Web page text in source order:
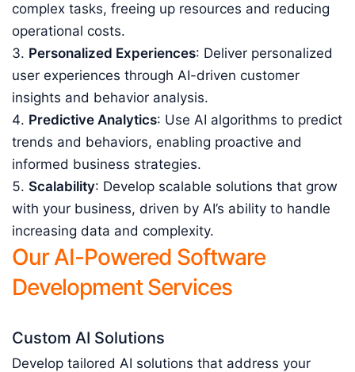
complex tasks, freeing up resources and reducing
operational costs.
Personalized Experiences: Deliver personalized
user experiences through AI-driven customer
insights and behavior analysis.
Predictive Analytics: Use AI algorithms to predict
trends and behaviors, enabling proactive and
informed business strategies.
Scalability: Develop scalable solutions that grow
with your business, driven by AI’s ability to handle
increasing data and complexity.
Our AI-Powered Software
Development Services
Custom AI Solutions
Develop tailored AI solutions that address your